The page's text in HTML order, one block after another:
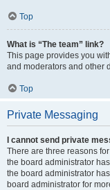
Top
What is “The team” link?
This page provides you
and moderators and other
Top
Private Messaging
I cannot send private
There are three reasons
the board administrator
the board administrator
board administrator for